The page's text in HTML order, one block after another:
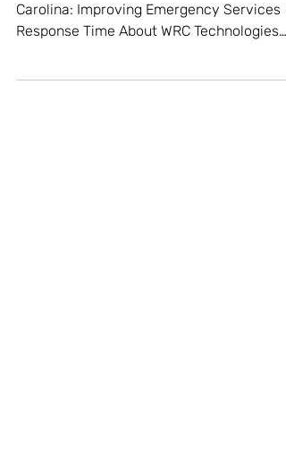
Watch: NEXTGEN TV and PBS North
Carolina: Improving Emergency Services
WRC Technologies, a core...